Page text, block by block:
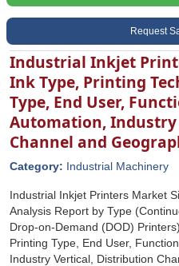
Request
Industrial Inkjet
Ink Type, Printing
Type, End User,
Automation,
Channel and
Category: Industrial Machinery
Industrial Inkjet Printers Market
Analysis Report by Type
Drop-on-Demand (DOD)
Printing Type, End User,
Industry Vertical, Distribution